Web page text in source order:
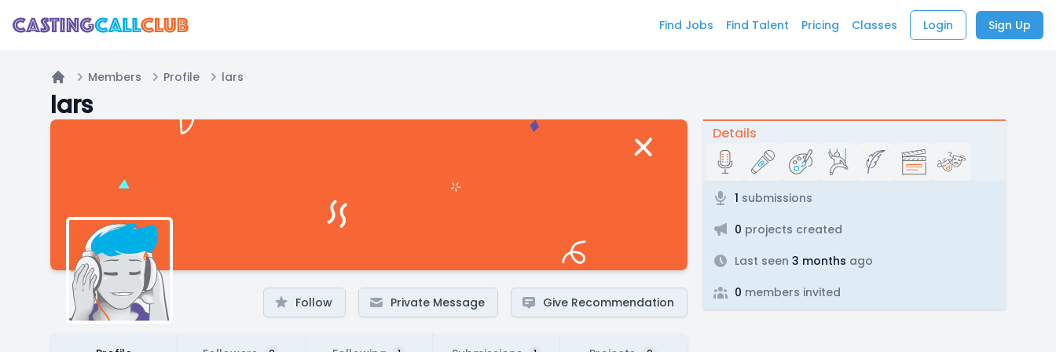
Find Jobs Find Talent Pricing Classes Login Sign Up
Home
Members Profile lars
lars
Follow Private Message Give Recommendation
Details
1 submissions
0 projects created
Last seen 3 months ago
0 members invited